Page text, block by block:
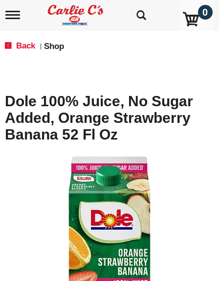
T
i
g
a
i
0
Back Shop
Dole 100% Juice, No Sugar
Added, Orange Strawberry
Banana 52 Fl Oz